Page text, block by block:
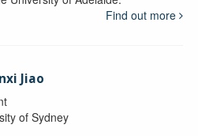
Find out more
Jiao
of Sydney